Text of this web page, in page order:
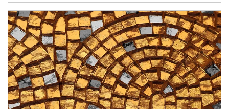
Article Image